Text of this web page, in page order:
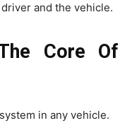
and the vehicle.
Core Of
in any vehicle.